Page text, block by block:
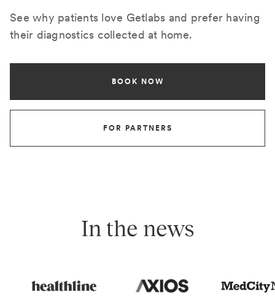
See why patients love Getlabs and prefer having
their diagnostics collected at home.
BOOK NOW
FOR PARTNERS
In the news